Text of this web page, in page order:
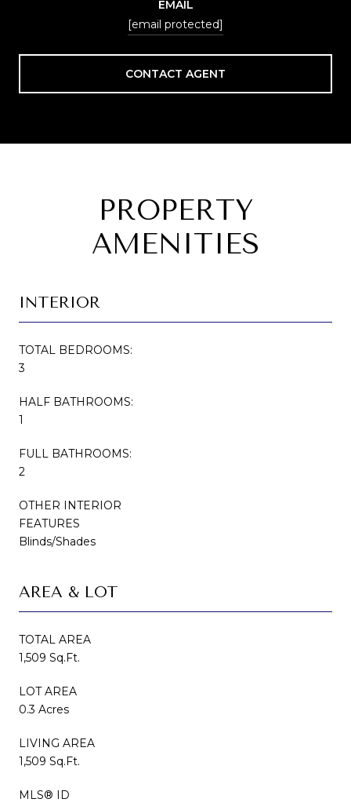
EMAIL
[email protected]
CONTACT AGENT
PROPERTY
AMENITIES
INTERIOR
TOTAL BEDROOMS:
3
HALF BATHROOMS:
1
FULL BATHROOMS:
2
OTHER INTERIOR
FEATURES
Blinds/Shades
AREA & LOT
TOTAL AREA
1,509 Sq.Ft.
LOT AREA
0.3 Acres
LIVING AREA
1,509 Sq.Ft.
MLS® ID